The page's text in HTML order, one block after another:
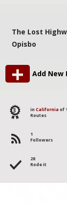
The Lost
Opisbo
Add New
3 in California of
Routes
1
Followers
28
Rode it